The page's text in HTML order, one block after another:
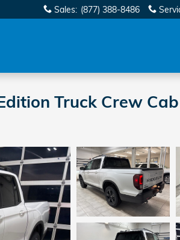
Sales: (877) 388-8486
Truck Crew Cab